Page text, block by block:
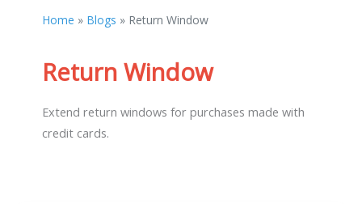
Home Blogs Return Window
Return Window
Extend return windows for purchases made with
credit cards.